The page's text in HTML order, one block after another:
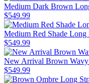
Medium Dark Brown
$549.99
Medium Red Shade
$549.99
New Arrival Brown
$549.99